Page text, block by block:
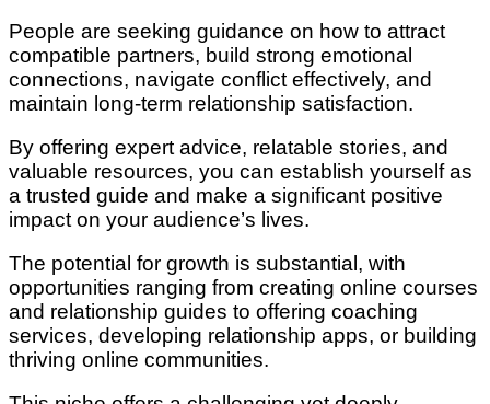
People are seeking guidance on how to attract
compatible partners, build strong emotional
connections, navigate conflict effectively, and
maintain long-term relationship satisfaction.
By offering expert advice, relatable stories, and
valuable resources, you can establish yourself as
a trusted guide and make a significant positive
impact on your audience’s lives.
The potential for growth is substantial, with
opportunities ranging from creating online courses
and relationship guides to offering coaching
services, developing relationship apps, or building
thriving online communities.